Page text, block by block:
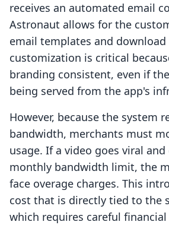
receives an automated email
Astronaut allows for the
email templates and download
customization is critical
branding consistent, even if
being served from the app's
However, because the system
bandwidth, merchants must
usage. If a video goes viral
monthly bandwidth limit, the
face overage charges. This
cost that is directly tied to the
which requires careful